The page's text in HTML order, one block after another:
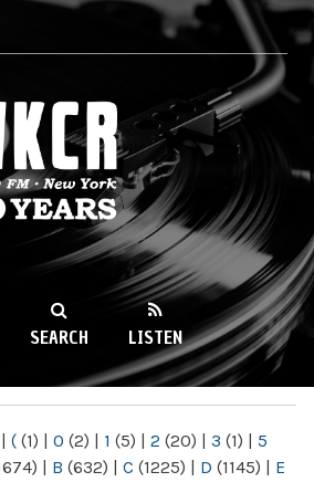
89.9FM
SEARCH LISTEN
| ( (1) | 0 (2) | 1 (5) | 2 (20) | 3 (1) | 5
| B (632) | C (1225) | D (1145) | E